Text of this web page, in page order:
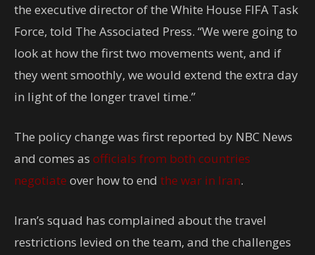
the executive director of the White House FIFA Task
Force, told The Associated Press. “We were going to
look at how the first two movements went, and if
they went smoothly, we would extend the extra day
in light of the longer travel time.”
The policy change was first reported by NBC News
and comes as officials from both countries
negotiate over how to end the war in Iran.
Iran’s squad has complained about the travel
restrictions levied on the team, and the challenges